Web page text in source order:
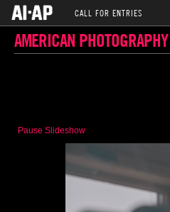
CALL FOR ENTRIES
AMERICAN
Pause Slideshow